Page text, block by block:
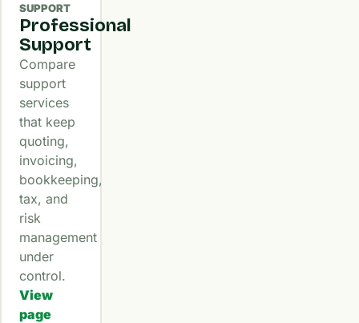
SUPPORT
Professional
Support
Compare
support
services
that keep
quoting,
invoicing,
bookkeeping,
tax, and
risk
management
under
control.
View
page